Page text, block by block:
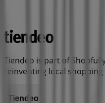
Tiendeo is part of
reinventing local
Tiendeo